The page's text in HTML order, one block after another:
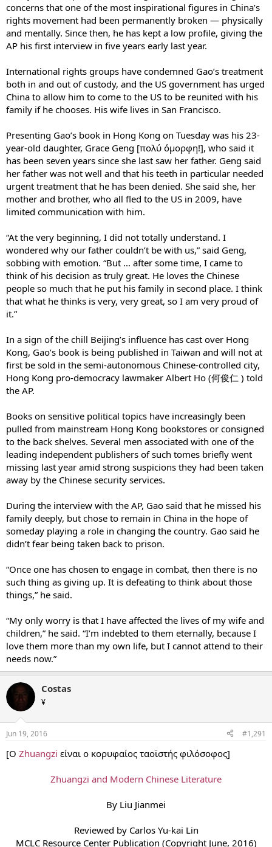
concerns that one of the most inspirational figures in China’s
rights movement had been permanently broken — physically
and mentally. Since then, he has kept a low profile, giving the
AP his first interview in five years early last year.
International rights groups have condemned Gao’s treatment
both in and out of custody, and the US government has urged
China to allow him to come to the US to be reunited with his
family if he chooses. His wife lives in San Francisco.
Presenting Gao’s book in Hong Kong on Tuesday was his 23-
year-old daughter, Grace Geng [πολύ όμορφη!], who said it
has been seven years since she last saw her father. Geng said
her father was not well and that his teeth in particular needed
urgent treatment that he has been denied. She said she, her
mother and brother, who all fled to the US in 2009, have
limited communication with him.
“At the very beginning, I did not totally understand. I
wondered why our father couldn’t be with us,” said Geng,
sobbing with emotion. “But ... after some time, I came to
think of his decision as truly great. He loves the Chinese
people so much that he put his family in second place. I think
that what he thinks is very, very great, so I am very proud of
it.”
In a sign of the chill Beijing’s influence has cast over Hong
Kong, Gao’s book is being published in Taiwan and will not at
first be sold in the semi-autonomous Chinese-controlled city,
Hong Kong pro-democracy lawmaker Albert Ho (何俊仁 ) told
the AP.
Books on sensitive political topics have increasingly been
pulled from mainstream Hong Kong bookstores or consigned
to the back shelves. Several men associated with one of the
leading independent publishers of such tomes briefly went
missing last year amid strong suspicions they had been taken
away by the Chinese security services.
During the interview with the AP, Gao said that he missed his
family deeply, but chose to remain in China in the hope of
someday playing a role in changing the country. Gao said he
didn’t fear being taken back to prison.
“Once one has chosen to engage in combat, then there is no
such thing as giving up. It is defeating to think about those
things,” he said.
“My only worry is that I have affected the lives of my wife and
children,” he said. “I’m indebted to them eternally, because I
love them more than my own life, but I cannot attend to their
needs now.”
Costas
¥
Jun 19, 2016 #1,291
[Ο Zhuangzi είναι ο κορυφαίος ταοϊστής φιλόσοφος]
Zhuangzi and Modern Chinese Literature
By Liu Jianmei
Reviewed by Carlos Yu-kai Lin
MCLC Resource Center Publication (Copyright June, 2016)